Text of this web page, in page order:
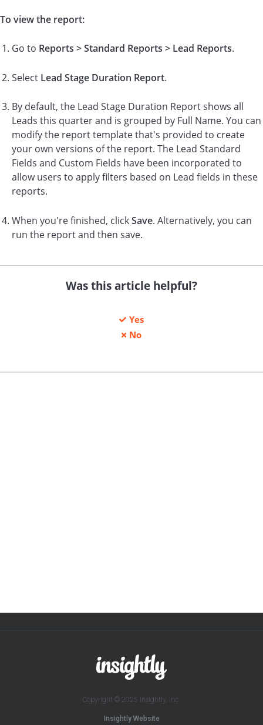
To view the report:
Go to Reports > Standard Reports > Lead Reports.
Select Lead Stage Duration Report.
By default, the Lead Stage Duration Report shows all
Leads this quarter and is grouped by Full Name. You can
modify the report template that's provided to create
your own versions of the report. The Lead Standard
Fields and Custom Fields have been incorporated to
allow users to apply filters based on Lead fields in these
reports.
When you're finished, clickSave. Alternatively, you can
run the report and then save.
Was this article helpful?
Yes
No
Copyright © 2025 Insightly, Inc.
Insightly Website